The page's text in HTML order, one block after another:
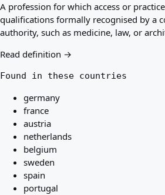
A profession for which access or
qualifications formally recognised by a
authority, such as medicine, law, or
Read definition →
Found in these countries
germany
france
austria
netherlands
belgium
sweden
spain
portugal